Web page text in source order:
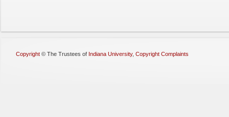
Copyright © The Trustees of Indiana University, Copyright Complaints